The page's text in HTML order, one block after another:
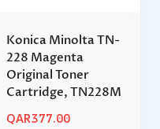
Konica Minolta TN-
228 Magenta
Original Toner
Cartridge, TN228M
QAR377.00